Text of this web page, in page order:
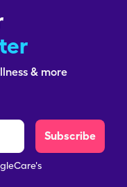
& more
Subscribe